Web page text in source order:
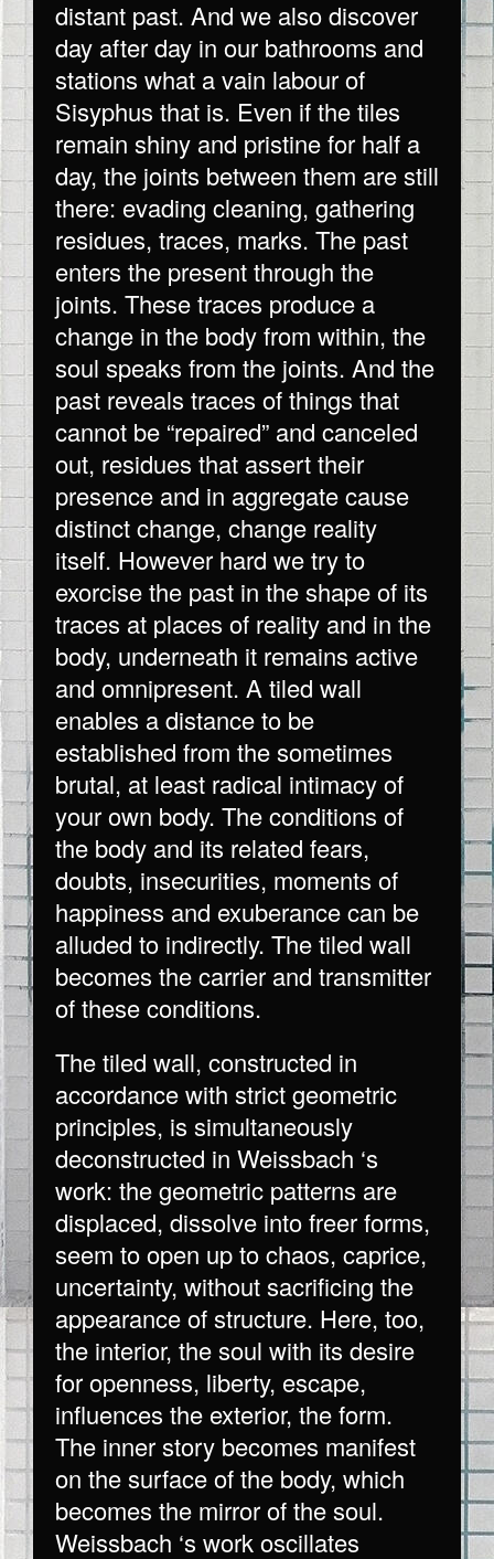
distant past. And we also discover
day after day in our bathrooms and
stations what a vain labour of
Sisyphus that is. Even if the tiles
remain shiny and pristine for half a
day, the joints between them are still
there: evading cleaning, gathering
residues, traces, marks. The past
enters the present through the
joints. These traces produce a
change in the body from within, the
soul speaks from the joints. And the
past reveals traces of things that
cannot be “repaired” and canceled
out, residues that assert their
presence and in aggregate cause
distinct change, change reality
itself. However hard we try to
exorcise the past in the shape of its
traces at places of reality and in the
body, underneath it remains active
and omnipresent. A tiled wall
enables a distance to be
established from the sometimes
brutal, at least radical intimacy of
your own body. The conditions of
the body and its related fears,
doubts, insecurities, moments of
happiness and exuberance can be
alluded to indirectly. The tiled wall
becomes the carrier and transmitter
of these conditions.
The tiled wall, constructed in
accordance with strict geometric
principles, is simultaneously
deconstructed in Weissbach ‘s
work: the geometric patterns are
displaced, dissolve into freer forms,
seem to open up to chaos, caprice,
uncertainty, without sacrificing the
appearance of structure. Here, too,
the interior, the soul with its desire
for openness, liberty, escape,
influences the exterior, the form.
The inner story becomes manifest
on the surface of the body, which
becomes the mirror of the soul.
Weissbach ‘s work oscillates